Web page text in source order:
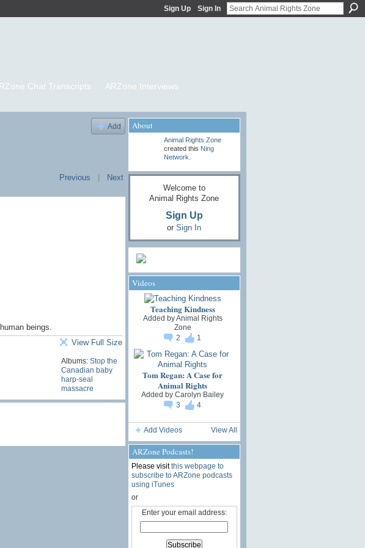
Sign Up Sign In
Chat Transcripts
ARZone Interviews
Add
Previous | Next
beings.
View Full Size
Albums: Stop the
Canadian baby
harp-seal
massacre
About
Animal Rights Zone
created this Ning
Network
Welcome to
Animal Rights Zone
Sign Up
or Sign In
Videos
Teaching Kindness
Added byAnimal Rights
Zone
2
1
Tom Regan: A Case for
Animal Rights
Added by Carolyn Bailey
3
4
Add Videos View All
ARZone Podcasts!
Please visitthis webpage to
subscribe to ARZone podcasts
using iTunes
or
Enter your email address: